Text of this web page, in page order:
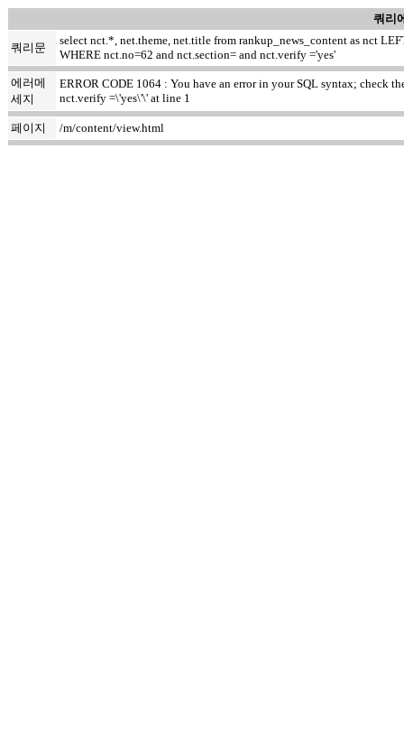
쿼리
쿼리문
select nct.*, net.theme, net.title from rankup_news_content as nct
WHERE nct.no=62 and nct.section= and nct.verify ='yes'
에러메
세지
ERROR CODE 1064 : You have an error in your SQL syntax; check
nct.verify =\'yes\'\' at line 1
페이지 /m/content/view.html